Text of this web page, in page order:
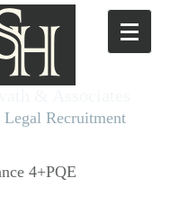
Legal Recruitment
4+PQE